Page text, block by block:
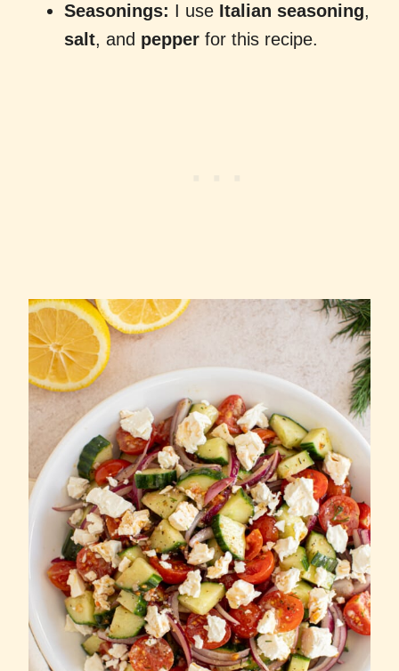
Seasonings: I use Italian seasoning,
salt, and pepper for this recipe.